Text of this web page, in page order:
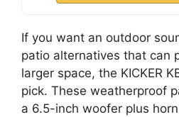
If you want an outdoor
patio alternatives that can
larger space, the KICKER
pick. These weatherproof
a 6.5-inch woofer plus